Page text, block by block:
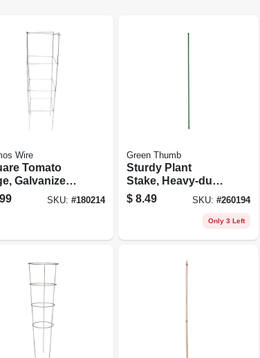
Wire
Tomato
Galvanized
42 In.
SKU: #180214
Green Thumb
Sturdy Plant
Stake, Heavy-duty,
Plastic-coated
Steel, 8-ft.
$ 8.49 SKU:#260194
Only 3 Left